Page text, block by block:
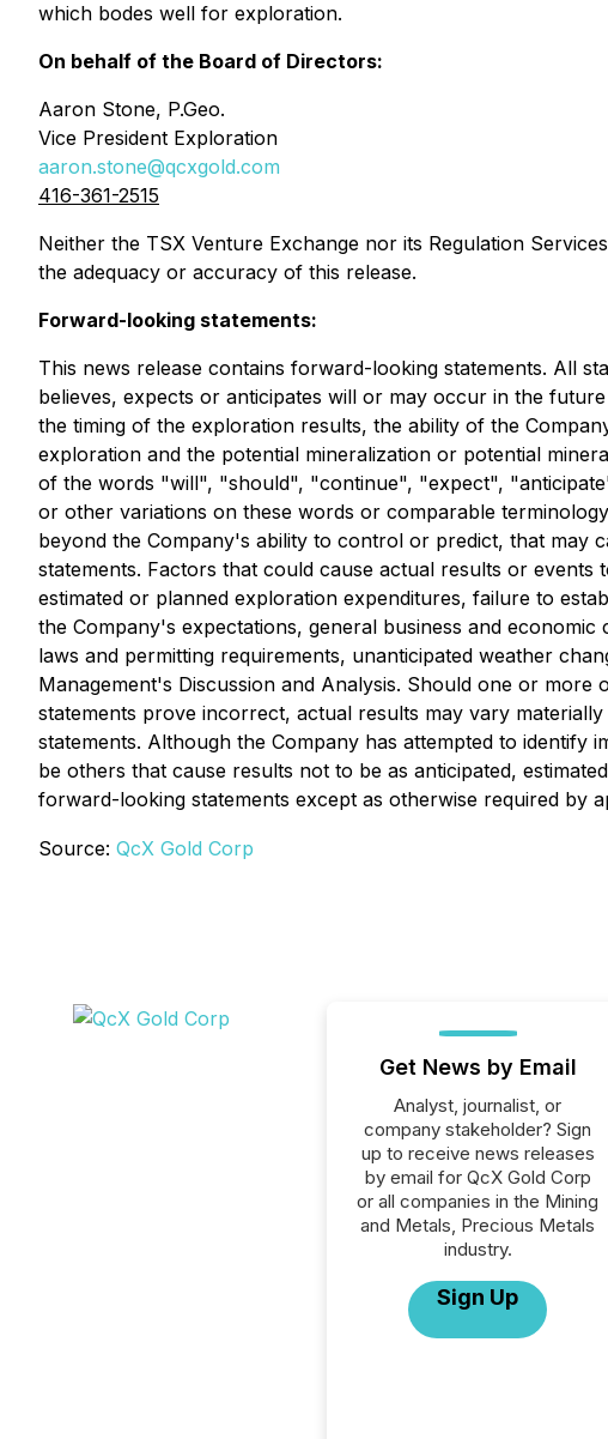
which bodes well for exploration.
On behalf of the Board of Directors:
Aaron Stone, P.Geo.
Vice President Exploration
aaron.stone@qcxgold.com
416-361-2515
Neither the TSX Venture Exchange nor its Regulation
the adequacy or accuracy of this release.
Forward-looking statements:
This news release contains forward-looking statements. All
believes, expects or anticipates will or may occur in the
the timing of the exploration results, the ability of the
exploration and the potential mineralization or potential
of the words "will", "should", "continue", "expect",
or other variations on these words or comparable
beyond the Company's ability to control or predict, that may
statements. Factors that could cause actual results or
estimated or planned exploration expenditures, failure to
the Company's expectations, general business and
laws and permitting requirements, unanticipated weather
Management's Discussion and Analysis. Should one or
statements prove incorrect, actual results may vary
statements. Although the Company has attempted to
be others that cause results not to be as anticipated,
forward-looking statements except as otherwise required by
Source: QcX Gold Corp
Get News by Email
Analyst, journalist, or
company stakeholder? Sign
up to receive news releases
by email for QcX Gold Corp
or all companies in the Mining
and Metals, Precious Metals
industry.
Sign Up